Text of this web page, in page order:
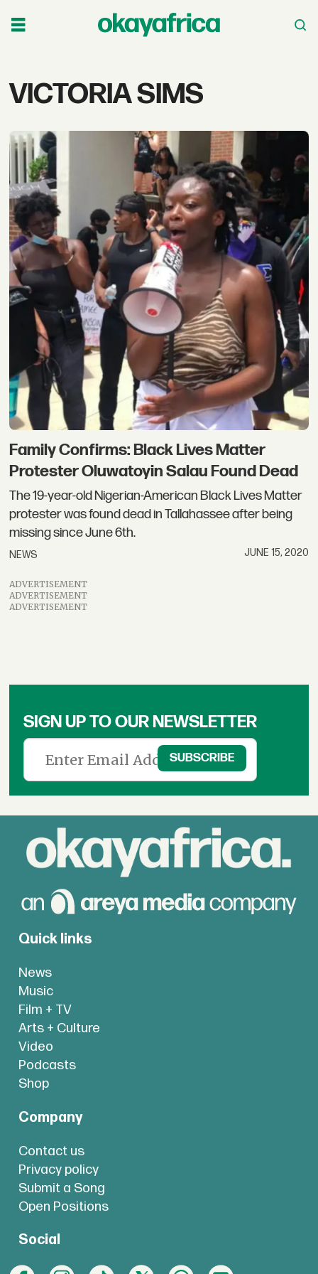
Tag:
sims
VICTORIA SIMS
Family Confirms: Black Lives Matter
Protester Oluwatoyin Salau Found Dead
The 19-year-old Nigerian-American Black Lives Matter
protester was found dead in Tallahassee after being
missing since June 6th.
NEWS JUNE 15, 2020
ADVERTISEMENT
ADVERTISEMENT
ADVERTISEMENT
SIGN UP TO OUR NEWSLETTER
Quick links
News
Music
Film + TV
Arts + Culture
Video
Podcasts
Shop
Company
Contact us
Privacy policy
Submit a Song
Open Positions
Social